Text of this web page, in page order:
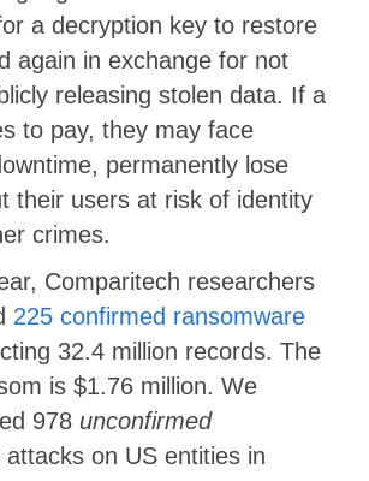
a decryption key to restore
again in exchange for not
releasing stolen data. If a
to pay, they may face
permanently lose
their users at risk of identity
crimes.
Comparitech researchers
225 confirmed ransomware
32.4 million records. The
is $1.76 million. We
978 unconfirmed
on US entities in